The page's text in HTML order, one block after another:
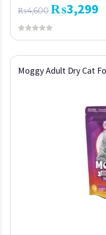
₨4,600 ₨3,299
Moggy Adult Dry Cat